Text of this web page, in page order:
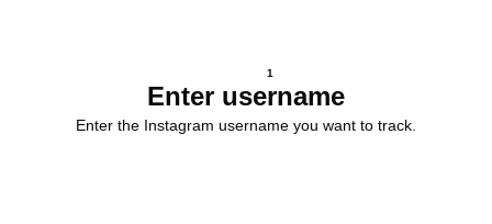
1
Enter username
Enter the Instagram username you want to track.